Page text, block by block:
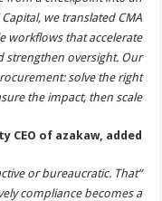
we translated CMA
workflows that accelerate
strengthen oversight. Our
solve the right
the impact, then scale.
CEO of azakaw, added:
or bureaucratic. That
compliance becomes a